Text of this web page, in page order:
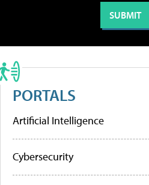
PORTALS
Artificial Intelligence
Cybersecurity